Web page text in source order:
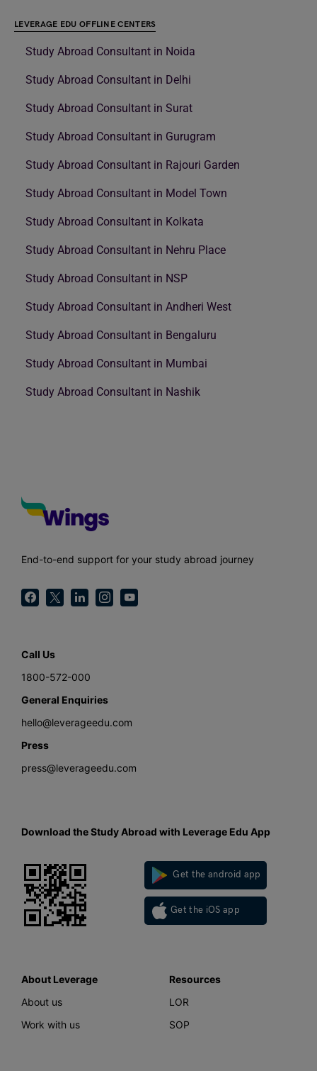
LEVERAGE EDU OFFLINE CENTERS
Study Abroad Consultant in Noida
Study Abroad Consultant in Delhi
Study Abroad Consultant in Surat
Study Abroad Consultant in Gurugram
Study Abroad Consultant in Rajouri Garden
Study Abroad Consultant in Model Town
Study Abroad Consultant in Kolkata
Study Abroad Consultant in Nehru Place
Study Abroad Consultant in NSP
Study Abroad Consultant in Andheri West
Study Abroad Consultant in Bengaluru
Study Abroad Consultant in Mumbai
Study Abroad Consultant in Nashik
End-to-end support for your study abroad journey
Call Us
1800-572-000
General Enquiries
hello@leverageedu.com
Press
press@leverageedu.com
Download the Study Abroad with Leverage Edu App
Get the android app
Get the iOS app
About Leverage
About us
Work with us
Resources
LOR
SOP